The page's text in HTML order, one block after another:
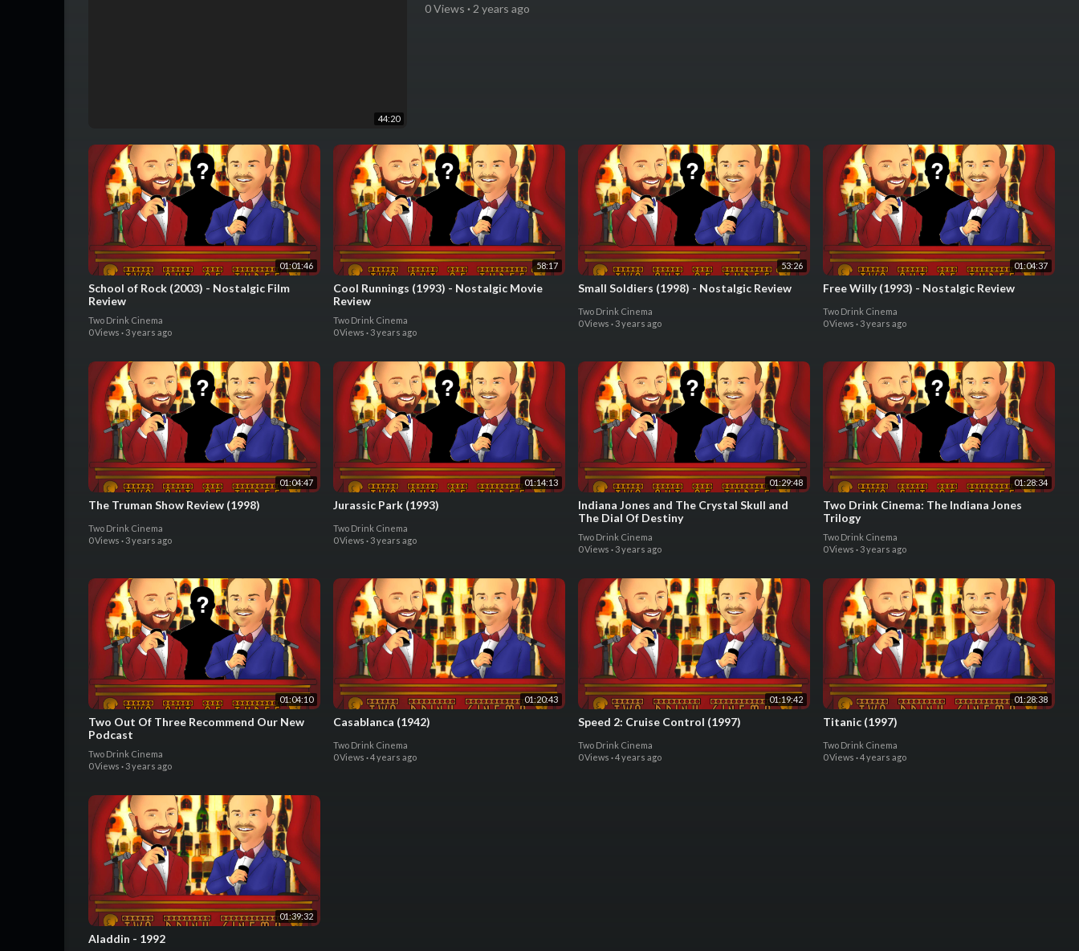
44:20
0 Views · 2 years ago
01:01:46
School of Rock (2003) - Nostalgic Film
Review
Two Drink Cinema
0 Views · 3 years ago
58:17
Cool Runnings (1993) - Nostalgic Movie
Review
Two Drink Cinema
0 Views · 3 years ago
53:26
Small Soldiers (1998) - Nostalgic Review
Two Drink Cinema
0 Views · 3 years ago
01:04:37
Free Willy (1993) - Nostalgic Review
Two Drink Cinema
0 Views · 3 years ago
01:04:47
The Truman Show Review (1998)
Two Drink Cinema
0 Views · 3 years ago
01:14:13
Jurassic Park (1993)
Two Drink Cinema
0 Views · 3 years ago
01:29:48
Indiana Jones and The Crystal Skull and
The Dial Of Destiny
Two Drink Cinema
0 Views · 3 years ago
01:28:34
Two Drink Cinema: The Indiana Jones
Trilogy
Two Drink Cinema
0 Views · 3 years ago
01:04:10
Two Out Of Three Recommend Our New
Podcast
Two Drink Cinema
0 Views · 3 years ago
01:20:43
Casablanca (1942)
Two Drink Cinema
0 Views ·4 years ago
01:19:42
Speed 2: Cruise Control (1997)
Two Drink Cinema
0 Views ·4 years ago
01:28:38
Titanic (1997)
Two Drink Cinema
0 Views ·4 years ago
01:39:32
Aladdin - 1992